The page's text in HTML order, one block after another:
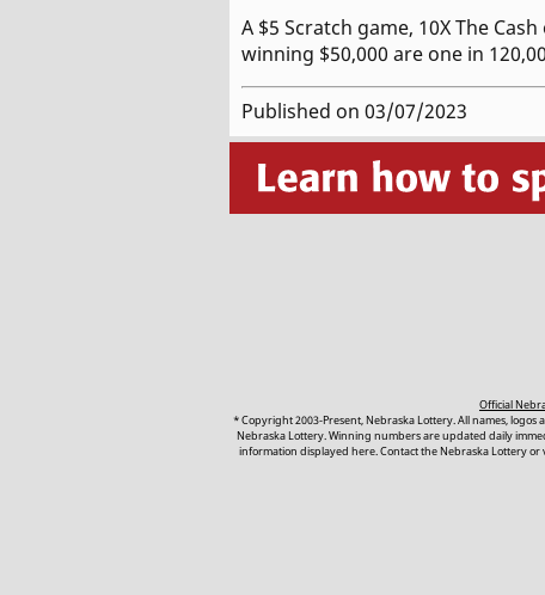
A $5 Scratch game, 10X The
winning $50,000 are one in
Published on 03/07/2023
Official
* Copyright 2003-Present, Nebraska Lottery. All names,
Nebraska Lottery. Winning numbers are updated daily
information displayed here. Contact the Nebraska Lottery